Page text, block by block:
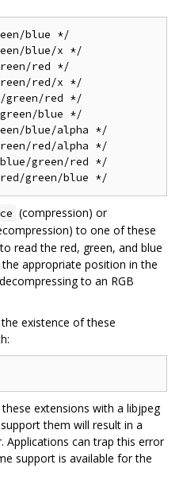
blue */
blue/x */
red */
red/x */
green/red */
green/blue */
blue/alpha */
red/alpha */
blue/green/red */
(compression) or
to one of these
read the red, green, and blue
appropriate position in the
to an RGB
existence of these
extensions with a libjpeg
them will result in a
Applications can trap this error
support is available for the